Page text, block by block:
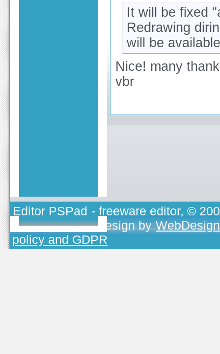
It will be fixed
Redrawing
will be
Nice! many
vbr
Editor PSPad - freeware editor, ©
TOJEONO.CZ, design by
policy and GDPR